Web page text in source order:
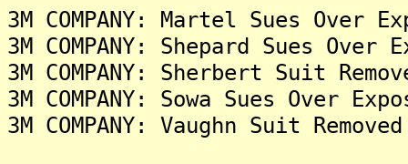
3M COMPANY: Martel Sues Over
3M COMPANY: Shepard Sues
3M COMPANY: Sherbert Suit
3M COMPANY: Sowa Sues Over
3M COMPANY: Vaughn Suit